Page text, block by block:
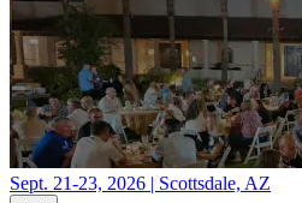
Sept. 21-23, 2026 | Scottsdale, AZ